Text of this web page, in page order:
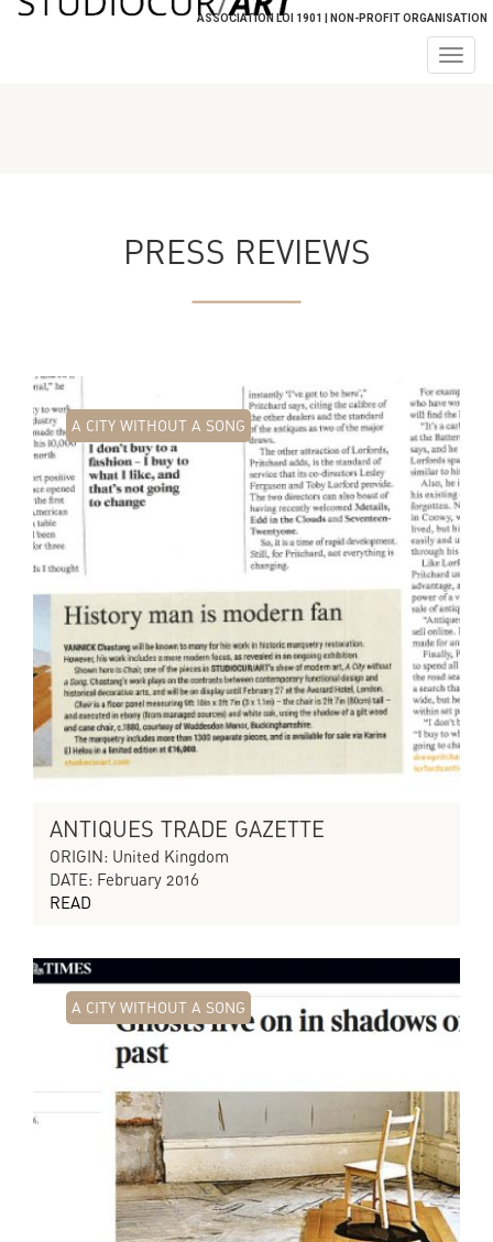
ASSOCIATION LOI 1901 | NON-PROFIT ORGANISATION
PRESS REVIEWS
A CITY WITHOUT A SONG
ANTIQUES TRADE GAZETTE
ORIGIN: United Kingdom
DATE: February 2016
READ
A CITY WITHOUT A SONG